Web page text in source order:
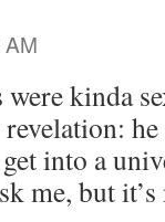
were kinda
into a
me, but